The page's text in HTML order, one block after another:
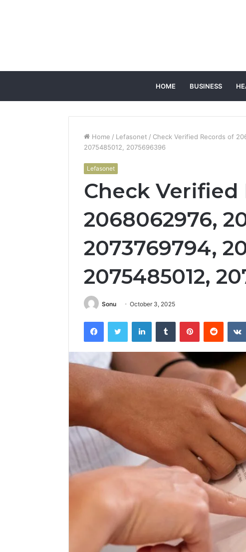
HOME BUSINESS
Home / Lefasonet / Check Verified Records of
2075485012, 2075696396
Lefasonet
Check Verified
2068062976,
2073769794,
2075485012,
Sonu October 3, 2025
FacebookTwitter LinkedInTumblr PinterestReddit